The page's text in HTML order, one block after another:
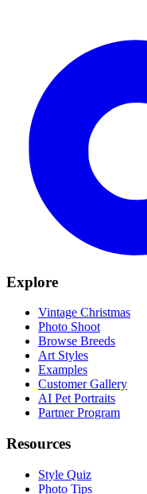
Explore
Vintage Christmas
Photo Shoot
Browse Breeds
Art Styles
Examples
Customer Gallery
AI Pet Portraits
Partner Program
Resources
Style Quiz
Photo Tips